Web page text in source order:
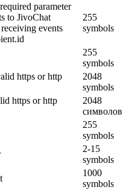
parameter
to JivoChat
events
255
symbols
255
symbols
https or http
2048
symbols
https or http
2048
символов
255
symbols
2-15
symbols
1000
symbols